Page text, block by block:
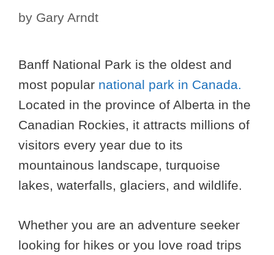
by Gary Arndt
Banff National Park is the oldest and
most popular national park in Canada.
Located in the province of Alberta in the
Canadian Rockies, it attracts millions of
visitors every year due to its
mountainous landscape, turquoise
lakes, waterfalls, glaciers, and wildlife.
Whether you are an adventure seeker
looking for hikes or you love road trips